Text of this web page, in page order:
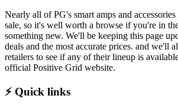
Nearly all of PG's smart amps and
sale, so it's well worth a browse if you're in
something new. We'll be keeping this page
deals and the most accurate prices. and we'll
retailers to see if any of their lineup is
official Positive Grid website.
⚡ Quick links